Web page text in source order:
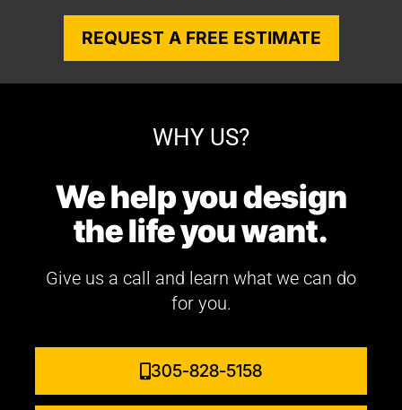
REQUEST A FREE ESTIMATE
WHY US?
We help you design
the life you want.
Give us a call and learn what we can do
for you.
305-828-5158